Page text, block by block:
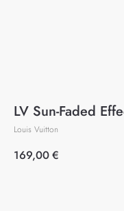
LV Sun-Faded
Louis Vuitton
169,00€